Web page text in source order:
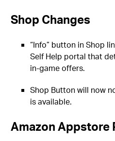
Shop Changes
“Info” button in Shop
Self Help portal that
in-game offers.
Shop Button will now
is available.
Amazon Appstore